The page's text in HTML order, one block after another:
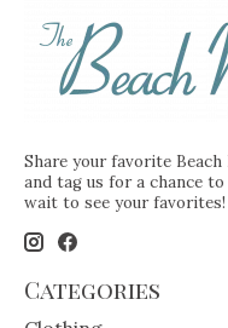
Share your favorite
and tag us for a chance
wait to see your favorites!
Categories